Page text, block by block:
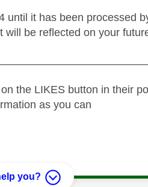
until it has been processed
be reflected on your
the LIKES button in their
as you can
you?